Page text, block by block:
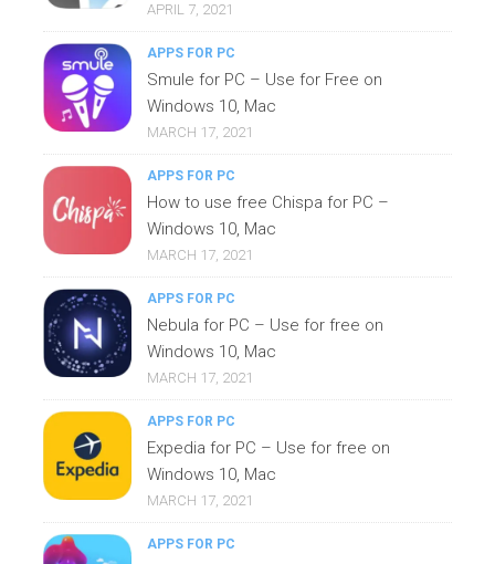
APRIL 7, 2021
APPS FOR PC
Smule for PC – Use for Free on
Windows 10, Mac
MARCH 17, 2021
APPS FOR PC
How to use free Chispa for PC –
Windows 10, Mac
MARCH 17, 2021
APPS FOR PC
Nebula for PC – Use for free on
Windows 10, Mac
MARCH 17, 2021
APPS FOR PC
Expedia for PC – Use for free on
Windows 10, Mac
MARCH 17, 2021
APPS FOR PC